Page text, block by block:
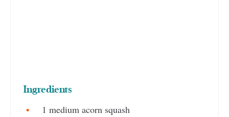
Ingredients
1 medium acorn squash